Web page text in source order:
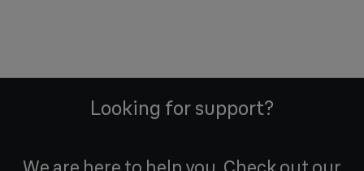
Looking for support?